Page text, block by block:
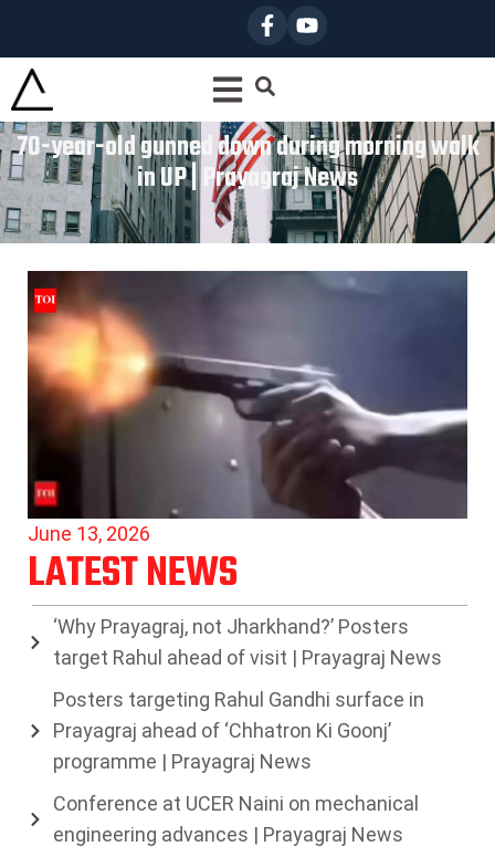
70-year-old gunned down during morning walk
in UP | Prayagraj News
June 13, 2026
LATEST NEWS
‘Why Prayagraj, not Jharkhand?’ Posters
target Rahul ahead of visit | Prayagraj News
Posters targeting Rahul Gandhi surface in
Prayagraj ahead of ‘Chhatron Ki Goonj’
programme | Prayagraj News
Conference at UCER Naini on mechanical
engineering advances | Prayagraj News